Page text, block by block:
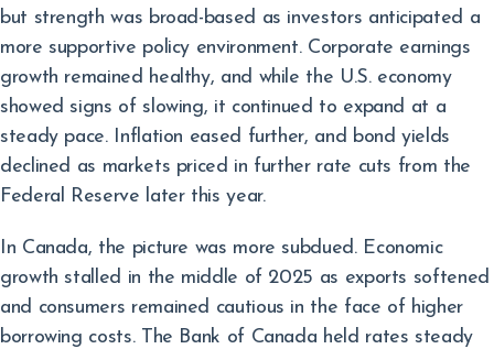
but strength was broad-based as investors anticipated a
more supportive policy environment. Corporate earnings
growth remained healthy, and while the U.S. economy
showed signs of slowing, it continued to expand at a
steady pace. Inflation eased further, and bond yields
declined as markets priced in further rate cuts from the
Federal Reserve later this year.
In Canada, the picture was more subdued. Economic
growth stalled in the middle of 2025 as exports softened
and consumers remained cautious in the face of higher
borrowing costs. The Bank of Canada held rates steady